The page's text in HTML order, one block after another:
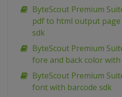
ByteScout Premium
pdf to html output
sdk
ByteScout Premium
fore and back color
ByteScout Premium
font with barcode sdk